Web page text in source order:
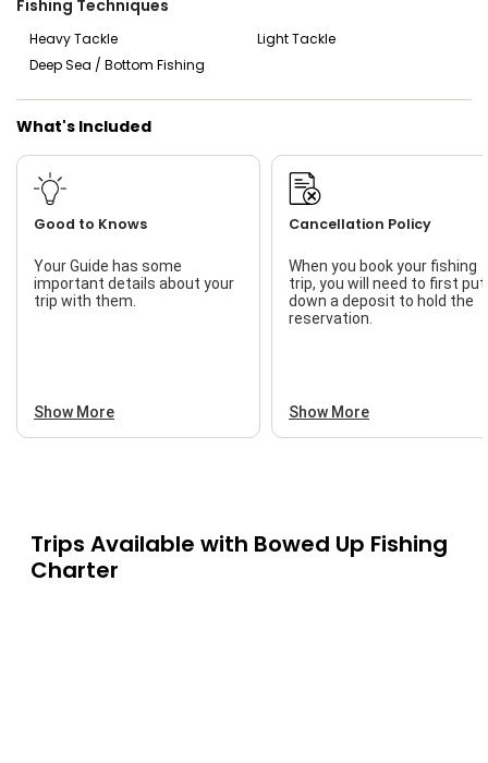
to catch sharks right from the beach, an experience that’s
both exhilarating and rewarding. The beauty of Port
Aransas beach fishing trips is that you get to enjoy the
natural wonders of the coastline while casting your line into
the rich waters that surround the area. It’s the perfect
opportunity to soak in the Gulf Coast’s beauty while
targeting some of the most exciting fish species around.
Whether you’re booking in advance or looking for a last-
minute trip, Bowed Up Fishing Charter is always ready to
accommodate your fishing adventure!
Fishing Techniques
Heavy Tackle
Light Tackle
Deep Sea / Bottom Fishing
What's Included
Good to Knows
Your Guide has some
important details about your
trip with them.
Show More
Cancellation Policy
When you book your fishing
trip, you will need to first put
down a deposit to hold the
reservation.
Show More
Trips Available with Bowed Up Fishing
Charter